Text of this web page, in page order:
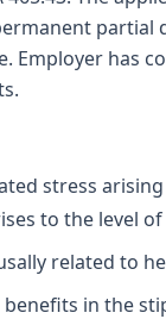
partial
Employer has
stress
to the level
related to
in the